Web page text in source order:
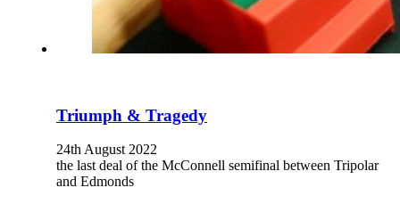
Triumph & Tragedy
24th August 2022
the last deal of the McConnell semifinal between Tripolar
and Edmonds